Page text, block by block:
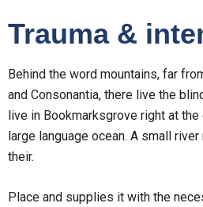
Trauma &
Behind the word mountains, far
and Consonantia, there live the
live in Bookmarksgrove right at
large language ocean. A small
their.
Place and supplies it with the